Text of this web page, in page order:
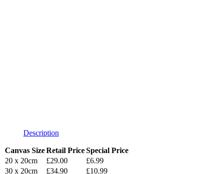
Description
Canvas SizeRetail PriceSpecial Price
20 x 20cm
£29.00
£6.99
30 x 20cm
£34.90
£10.99